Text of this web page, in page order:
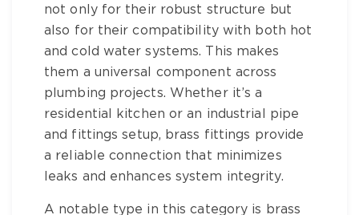
not only for their robust structure but
also for their compatibility with both hot
and cold water systems. This makes
them a universal component across
plumbing projects. Whether it’s a
residential kitchen or an industrial pipe
and fittings setup, brass fittings provide
a reliable connection that minimizes
leaks and enhances system integrity.
A notable type in this category is
brass